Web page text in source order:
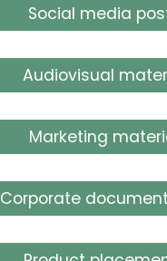
Social media
Audiovisual
Marketing
Corporate